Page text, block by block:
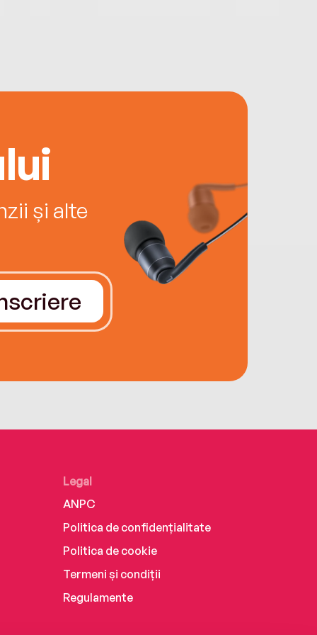
și alte
Legal
ANPC
Politica de confidențialitate
Politica de cookie
Termeni și condiții
Regulamente